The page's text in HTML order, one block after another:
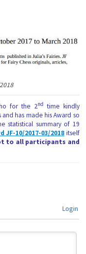
for the 2nd time kindly
has made his Award so
statistical summary of 19
JF-10/2017-03/2018 itself
to all participants and
Login